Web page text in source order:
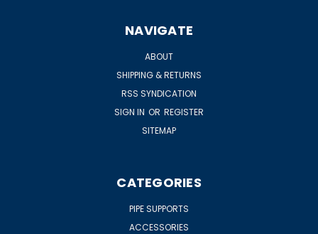
NAVIGATE
ABOUT
SHIPPING & RETURNS
RSS SYNDICATION
SIGN IN OR REGISTER
SITEMAP
CATEGORIES
PIPE SUPPORTS
ACCESSORIES